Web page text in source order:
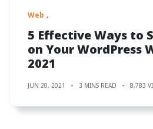
Web
5 Effective Ways to
on Your WordPress
2021
JUN 20, 2021 3 MINS READ 8,783